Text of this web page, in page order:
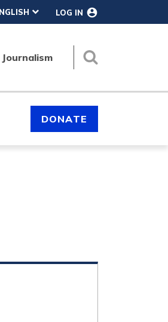
LOG IN
Journalism
Search
DONATE